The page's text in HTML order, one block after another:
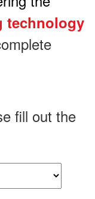
technology
fill out the